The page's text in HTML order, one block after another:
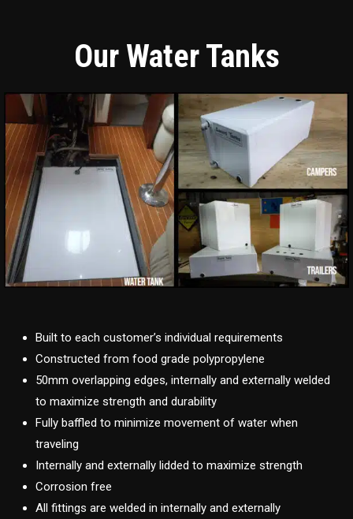
Our Water Tanks
Built to each customer’s individual requirements
Constructed from food grade polypropylene
50mm overlapping edges, internally and externally welded
to maximize strength and durability
Fully baffled to minimize movement of water when
traveling
Internally and externally lidded to maximize strength
Corrosion free
All fittings are welded in internally and externally